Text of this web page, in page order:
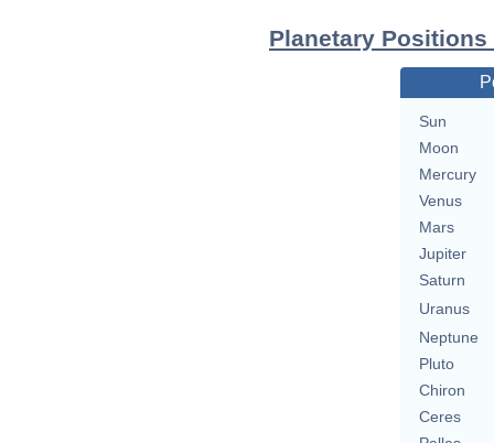
Planetary
Sun
Moon
Mercury
Venus
Mars
Jupiter
Saturn
Uranus
Neptune
Pluto
Chiron
Ceres